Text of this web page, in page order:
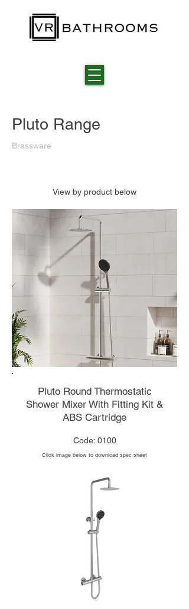
Pluto Range
Brassware
View by product below
Pluto Round Thermostatic
Shower Mixer With Fitting Kit &
ABS Cartridge
Code: 0100
Click image below to download spec sheet